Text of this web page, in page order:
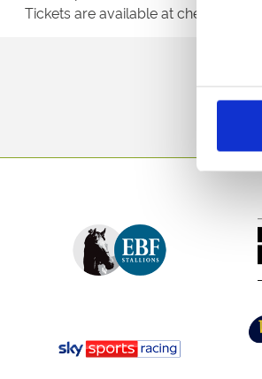
Selection
Tickets are available at chepstow-